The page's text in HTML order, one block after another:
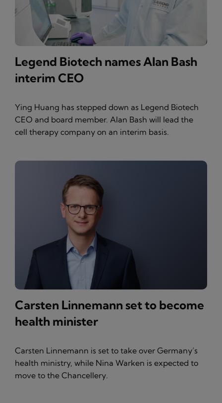
Legend Biotech names Alan Bash
interim CEO
Ying Huang has stepped down as Legend Biotech
CEO and board member. Alan Bash will lead the
cell therapy company on an interim basis.
Carsten Linnemann set to become
health minister
Carsten Linnemann is set to take over Germany’s
health ministry, while Nina Warken is expected to
move to the Chancellery.